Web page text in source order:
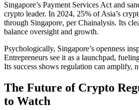
Singapore’s Payment Services Act and
crypto leader. In 2024, 25% of Asia’s
through Singapore, per Chainalysis. Its
balance oversight and growth.
Psychologically, Singapore’s openness
Entrepreneurs see it as a launchpad,
Its success shows regulation can amplify,
The Future of Crypto
to Watch